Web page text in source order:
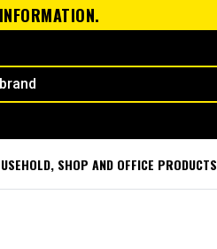
SHOP AND OFFICE PRODUCTS